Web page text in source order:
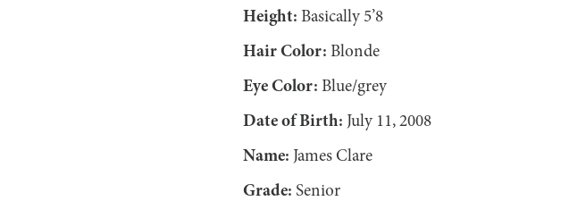
Height: Basically 5’8
Hair Color: Blonde
Eye Color: Blue/grey
Date of Birth: July 11, 2008
Name: James Clare
Grade: Senior